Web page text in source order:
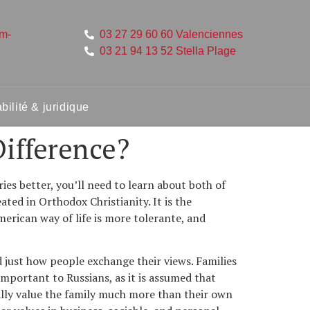
03 27 29 60 60 Valenciennes
03 21 94 13 52 Stella Plage
& juridique
better, you’ll need to learn about both of
in Orthodox Christianity. It is the
way of life is more tolerante, and
how people exchange their views. Families
to Russians, as it is assumed that
value the family much more than their own